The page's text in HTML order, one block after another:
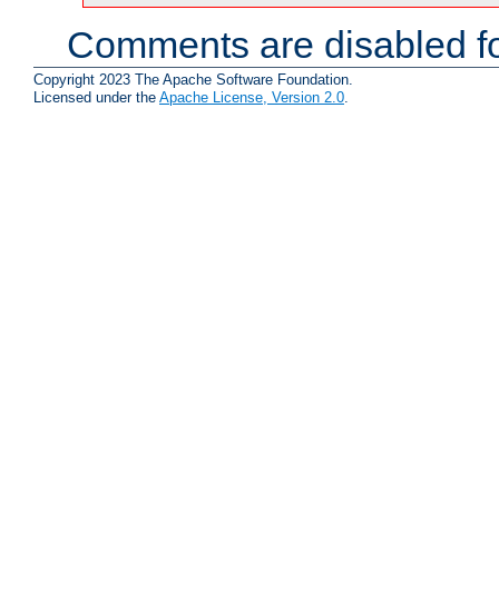
Comments are disabled
Copyright 2023 The Apache Software Foundation.
Licensed under the Apache License, Version 2.0